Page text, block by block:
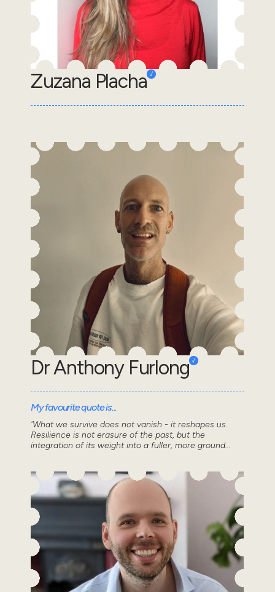
Zuzana Placha
Dr Anthony Furlong
My favourite quote is...
'What we survive does not vanish - it reshapes us.
Resilience is not erasure of the past, but the
integration of its weight into a fuller, more ground...